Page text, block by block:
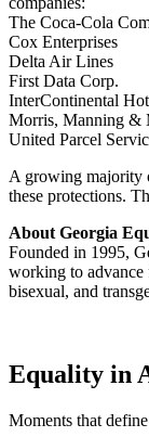
The Coca-Cola
Cox Enterprises
Delta Air Lines
First Data Corp.
InterContinental
Morris, Manning &
United Parcel
A growing majority
these protections.
About Georgia
Founded in 1995,
working to advance
bisexual, and
Equality in
Moments that